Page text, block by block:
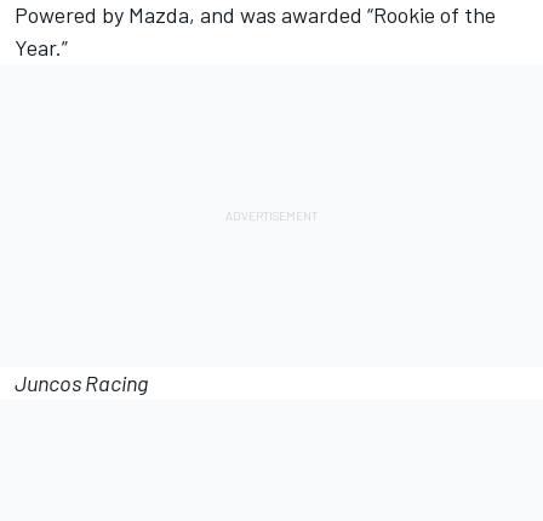
Powered by Mazda, and was awarded “Rookie of the
Year.”
Juncos Racing